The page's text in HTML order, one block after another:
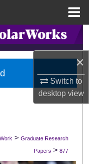
×
Switch to
desktopview
> Graduate Research
Papers > 877